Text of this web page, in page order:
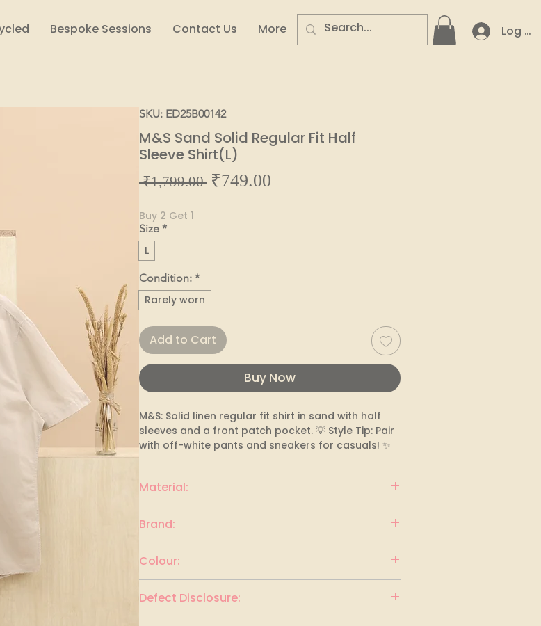
Bespoke Sessions Contact Us More Log In
SKU: ED25B00142
M&S Sand Solid Regular Fit Half
Sleeve Shirt(L)
₹1,799.00 Regular
₹749.00
Buy 2 Get 1
Size *
L
Condition: *
Rarely worn
Add to Cart
Buy Now
M&S: Solid linen regular fit shirt in sand with half
sleeves and a front patch pocket. 💡 Style Tip: Pair
with off-white pants and sneakers for casuals! ✨
Material:
Brand:
Colour:
Defect Disclosure: